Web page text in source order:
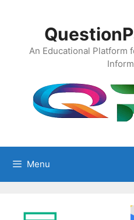
An Educational Platform
Menu